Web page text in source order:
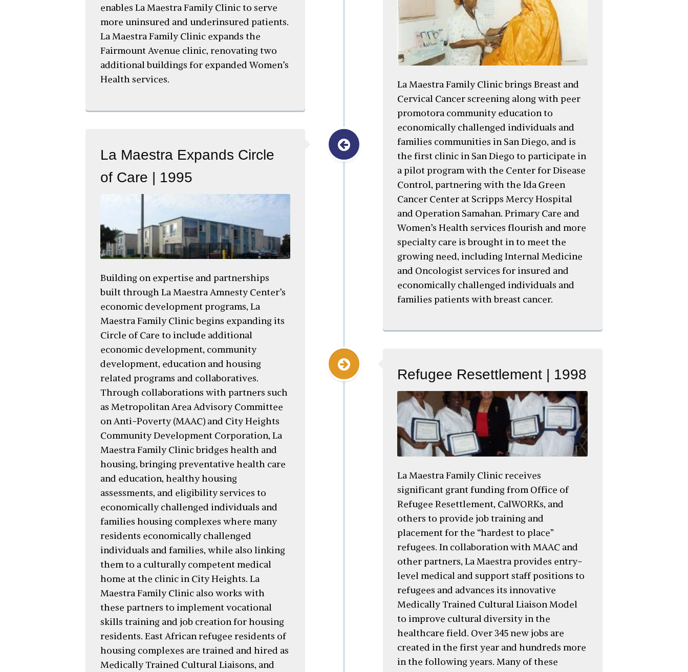
enables La Maestra Family Clinic to serve
more uninsured and underinsured patients.
La Maestra Family Clinic expands the
Fairmount Avenue clinic, renovating two
additional buildings for expanded Women’s
Health services.
La Maestra Family Clinic brings Breast and
Cervical Cancer screening along with peer
promotora community education to
economically challenged individuals and
families communities in San Diego, and is
the first clinic in San Diego to participate in
a pilot program with the Center for Disease
Control, partnering with the Ida Green
Cancer Center at Scripps Mercy Hospital
and Operation Samahan. Primary Care and
Women’s Health services flourish and more
specialty care is brought in to meet the
growing need, including Internal Medicine
and Oncologist services for insured and
economically challenged individuals and
families patients with breast cancer.
La Maestra Expands Circle
of Care | 1995
Building on expertise and partnerships
built through La Maestra Amnesty Center’s
economic development programs, La
Maestra Family Clinic begins expanding its
Circle of Care to include additional
economic development, community
development, education and housing
related programs and collaboratives.
Through collaborations with partners such
as Metropolitan Area Advisory Committee
on Anti-Poverty (MAAC) and City Heights
Community Development Corporation, La
Maestra Family Clinic bridges health and
housing, bringing preventative health care
and education, healthy housing
assessments, and eligibility services to
economically challenged individuals and
families housing complexes where many
residents economically challenged
individuals and families, while also linking
them to a culturally competent medical
home at the clinic in City Heights. La
Maestra Family Clinic also works with
these partners to implement vocational
skills training and job creation for housing
residents. East African refugee residents of
housing complexes are trained and hired as
Medically Trained Cultural Liaisons, and
Refugee Resettlement | 1998
La Maestra Family Clinic receives
significant grant funding from Office of
Refugee Resettlement, CalWORKs, and
others to provide job training and
placement for the “hardest to place”
refugees. In collaboration with MAAC and
other partners, La Maestra provides entry-
level medical and support staff positions to
refugees and advances its innovative
Medically Trained Cultural Liaison Model
to improve cultural diversity in the
healthcare field. Over 345 new jobs are
created in the first year and hundreds more
in the following years. Many of these